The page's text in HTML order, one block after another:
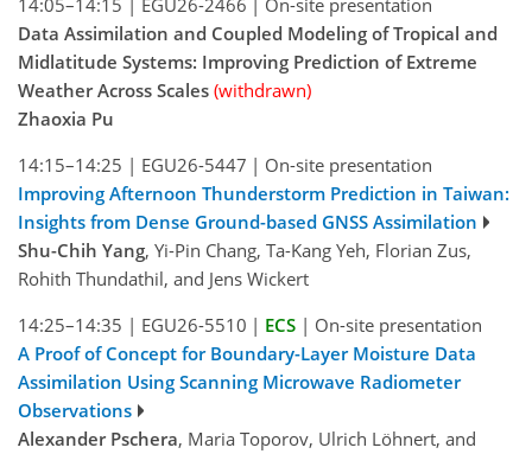
14:05–14:15 | EGU26-2466 | On-site presentation
Data Assimilation and Coupled Modeling of Tropical and
Midlatitude Systems: Improving Prediction of Extreme
Weather Across Scales (withdrawn)
Zhaoxia Pu
14:15–14:25 | EGU26-5447 | On-site presentation
Improving Afternoon Thunderstorm Prediction in Taiwan:
Insights from Dense Ground-based GNSS Assimilation
Shu-Chih Yang, Yi-Pin Chang, Ta-Kang Yeh, Florian Zus,
Rohith Thundathil, and Jens Wickert
14:25–14:35 | EGU26-5510 | ECS | On-site presentation
A Proof of Concept for Boundary-Layer Moisture Data
Assimilation Using Scanning Microwave Radiometer
Observations
Alexander Pschera, Maria Toporov, Ulrich Löhnert, and